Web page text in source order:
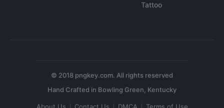
Tattoo
© 2018 pngkey.com. All rights reserved